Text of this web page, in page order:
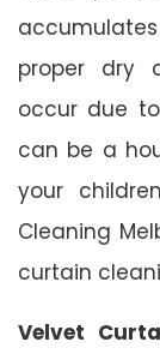
proper dry
occur due
can be a
your
Cleaning
curtain
Velvet